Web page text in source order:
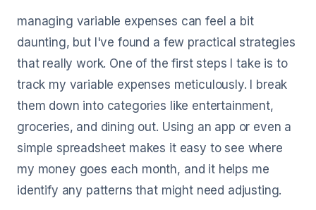
managing variable expenses can feel a bit
daunting, but I've found a few practical strategies
that really work. One of the first steps I take is to
track my variable expenses meticulously. I break
them down into categories like entertainment,
groceries, and dining out. Using an app or even a
simple spreadsheet makes it easy to see where
my money goes each month, and it helps me
identify any patterns that might need adjusting.